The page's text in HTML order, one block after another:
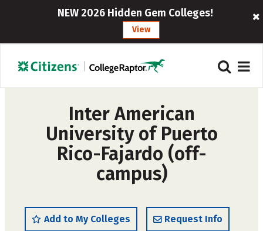
NEW 2026 Hidden Gem Colleges!
View
Inter American
University of Puerto
Rico-Fajardo (off-
campus)
Add to My Colleges Request Info